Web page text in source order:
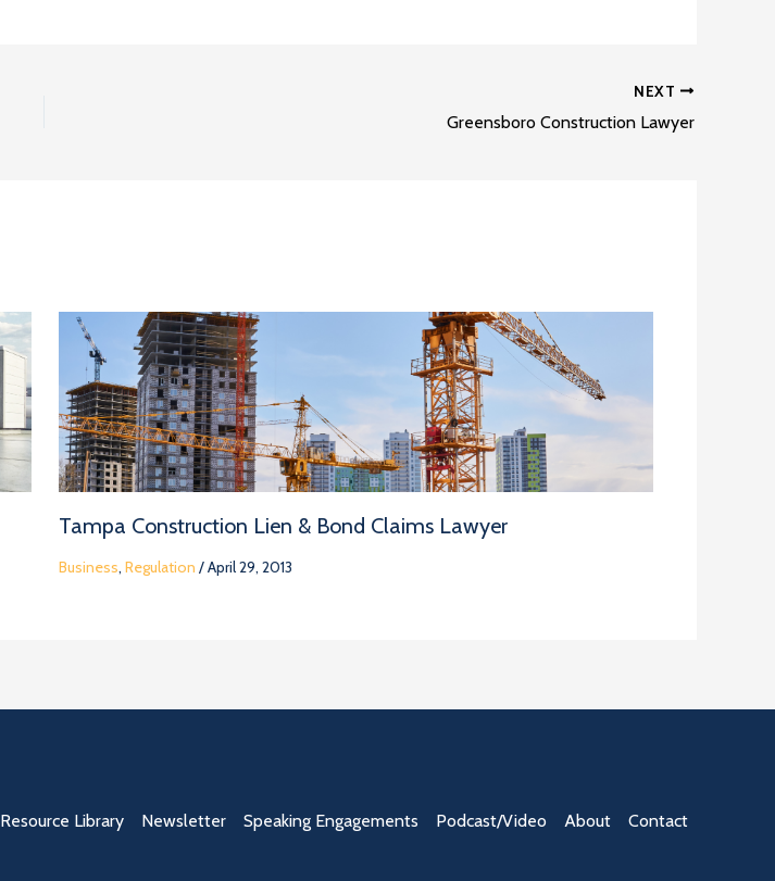
NEXT
Greensboro Construction Lawyer
Tampa Construction Lien & Bond Claims Lawyer
Business, Regulation /April 29, 2013
Resource Library Newsletter Speaking Engagements Podcast/Video About Contact